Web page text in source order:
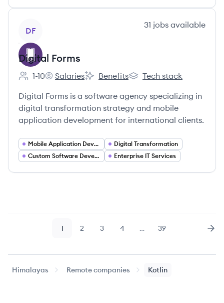
DF
31 jobs available
Digital Forms
Employee count:
1-10
Digital Forms's
Salaries
Digital Forms's
Benefits
Digital Forms's
Tech stack
Digital Forms is a software agency specializing in
digital transformation strategy and mobile
application development for international clients.
Mobile Application Developer
Digital Transformation
Custom Software Development
Enterprise IT Services
Page
1 Page
2 Page
3 Page
4 … Page
39
Himalayas Remote companies Kotlin